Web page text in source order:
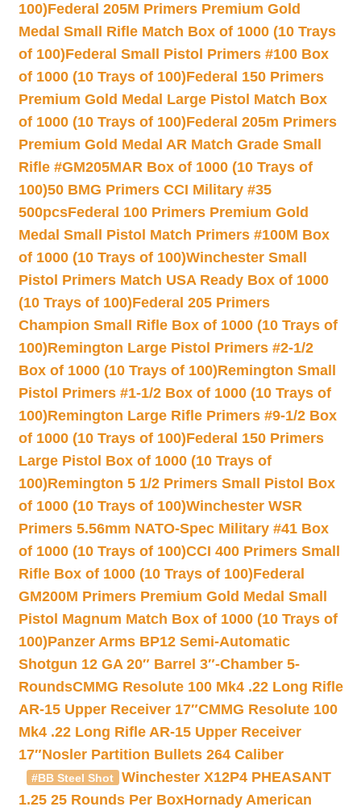
100)Federal 205M Primers Premium Gold
Medal Small Rifle Match Box of 1000 (10 Trays
of 100)Federal Small Pistol Primers #100 Box
of 1000 (10 Trays of 100)Federal 150 Primers
Premium Gold Medal Large Pistol Match Box
of 1000 (10 Trays of 100)Federal 205m Primers
Premium Gold Medal AR Match Grade Small
Rifle #GM205MAR Box of 1000 (10 Trays of
100)50 BMG Primers CCI Military #35
500pcsFederal 100 Primers Premium Gold
Medal Small Pistol Match Primers #100M Box
of 1000 (10 Trays of 100)Winchester Small
Pistol Primers Match USA Ready Box of 1000
(10 Trays of 100)Federal 205 Primers
Champion Small Rifle Box of 1000 (10 Trays of
100)Remington Large Pistol Primers #2-1/2
Box of 1000 (10 Trays of 100)Remington Small
Pistol Primers #1-1/2 Box of 1000 (10 Trays of
100)Remington Large Rifle Primers #9-1/2 Box
of 1000 (10 Trays of 100)Federal 150 Primers
Large Pistol Box of 1000 (10 Trays of
100)Remington 5 1/2 Primers Small Pistol Box
of 1000 (10 Trays of 100)Winchester WSR
Primers 5.56mm NATO-Spec Military #41 Box
of 1000 (10 Trays of 100)CCI 400 Primers Small
Rifle Box of 1000 (10 Trays of 100)Federal
GM200M Primers Premium Gold Medal Small
Pistol Magnum Match Box of 1000 (10 Trays of
100)Panzer Arms BP12 Semi-Automatic
Shotgun 12 GA 20″ Barrel 3″-Chamber 5-
RoundsCMMG Resolute 100 Mk4 .22 Long Rifle
AR-15 Upper Receiver 17″CMMG Resolute 100
Mk4 .22 Long Rifle AR-15 Upper Receiver
17″Nosler Partition Bullets 264 Caliber
#BB Steel Shot
Winchester X12P4 PHEASANT
1.25 25 Rounds Per BoxHornady American